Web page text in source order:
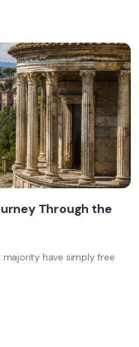
Through the
have simply free